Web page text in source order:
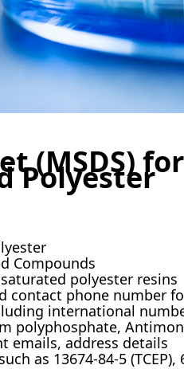
(MSDS)
Polyester
Compounds
polyester resins
contact phone number
international
polyphosphate,
emails, address details
as 13674-84-5 (TCEP),